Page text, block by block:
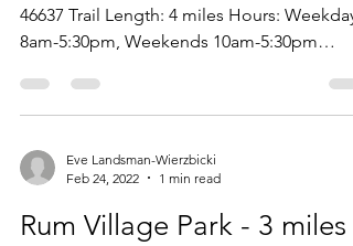
46637 Trail Length: 4 miles Hours:
8am-5:30pm, Weekends 10am-5:30pm
Eve Landsman-Wierzbicki
Feb 24, 2022
1 min read
Rum Village Park - 3 miles